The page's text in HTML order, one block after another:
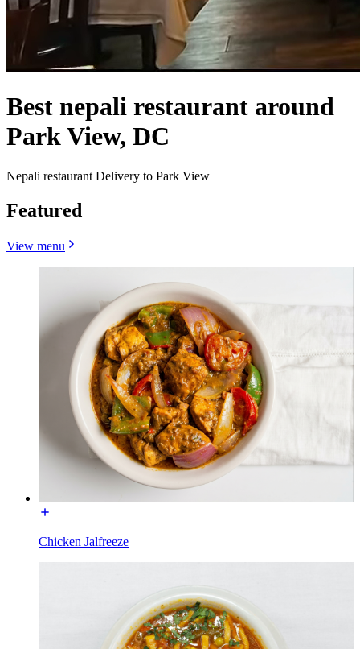
Best nepali restaurant around
Park View, DC
Nepali restaurant Delivery to Park View
Featured
View menu
Chicken Jalfreeze